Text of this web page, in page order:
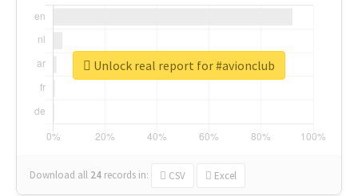
Download all 24 records in: CSV Excel
Unlock real report for #avionclub